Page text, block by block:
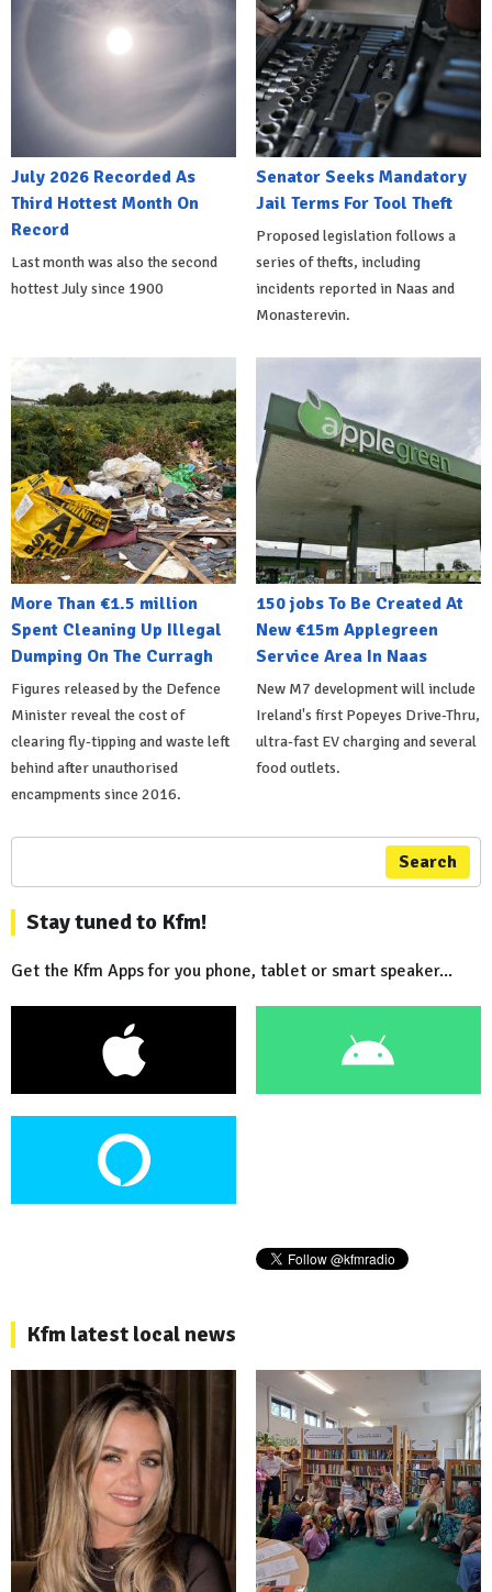
July 2026 Recorded As
Third Hottest Month On
Record
Last month was also the second
hottest July since 1900
Senator Seeks Mandatory
Jail Terms For Tool Theft
Proposed legislation follows a
series of thefts, including
incidents reported in Naas and
Monasterevin.
More Than €1.5 million
Spent Cleaning Up Illegal
Dumping On The Curragh
Figures released by the Defence
Minister reveal the cost of
clearing fly-tipping and waste left
behind after unauthorised
encampments since 2016.
150 jobs To Be Created At
New €15m Applegreen
Service Area In Naas
New M7 development will include
Ireland's first Popeyes Drive-Thru,
ultra-fast EV charging and several
food outlets.
Search
Stay tuned to Kfm!
Get the Kfm Apps for you phone, tablet or smart speaker...
Kfm latest local news